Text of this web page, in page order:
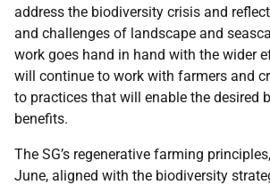
address the biodiversity crisis and
and challenges of landscape and
work goes hand in hand with the wider
will continue to work with farmers and
to practices that will enable the desired
benefits.
The SG’s regenerative farming
June, aligned with the biodiversity